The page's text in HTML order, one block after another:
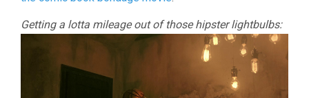
Getting a lotta mileage out of those hipster lightbulbs: